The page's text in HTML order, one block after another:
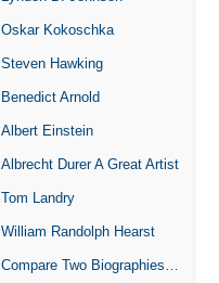
Oskar Kokoschka
Steven Hawking
Benedict Arnold
Albert Einstein
Albrecht Durer A Great Artist
Tom Landry
William Randolph Hearst
Compare Two Biographies of Wayne Gretzky